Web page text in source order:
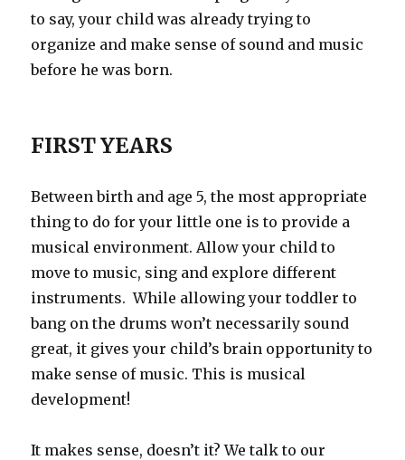
to say, your child was already trying to
organize and make sense of sound and music
before he was born.
FIRST YEARS
Between birth and age 5, the most appropriate
thing to do for your little one is to provide a
musical environment. Allow your child to
move to music, sing and explore different
instruments. While allowing your toddler to
bang on the drums won’t necessarily sound
great, it gives your child’s brain opportunity to
make sense of music. This is musical
development!
It makes sense, doesn’t it? We talk to our